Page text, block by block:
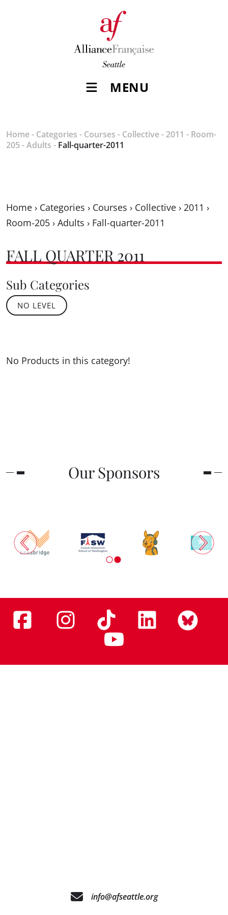
MENU
Home- Categories - Courses - Collective- 2011 - Room-
205-Adults - Fall-quarter-2011
Home › Categories › Courses › Collective › 2011 ›
Room-205 › Adults › Fall-quarter-2011
FALL QUARTER 2011
Sub Categories
NO LEVEL
No Products in this category!
Our Sponsors
info@afseattle.org